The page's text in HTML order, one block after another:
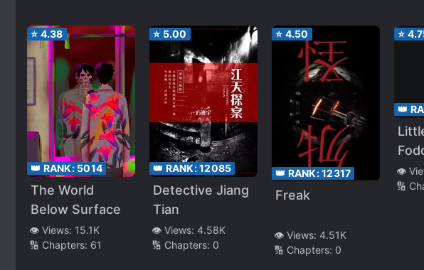
⭐ 4.38
👑 RANK: 5014
The World
Below Surface
👁️ Views: 15.1K
🔢 Chapters: 61
⭐ 5.00
👑 RANK:12085
Detective Jiang
Tian
👁️ Views: 4.58K
🔢 Chapters: 0
⭐ 4.50
👑 RANK:12317
Freak
👁️ Views: 4.51K
🔢 Chapters: 0
⭐
👑
👁️
🔢